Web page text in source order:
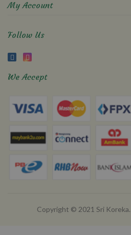
My Account
Follow Us
We Accept
Copyright © 2021 Sri